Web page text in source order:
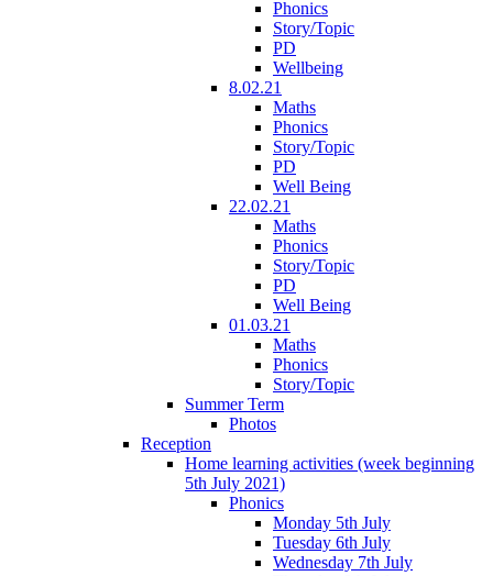
Phonics
Story/Topic
PD
Wellbeing
8.02.21
Maths
Phonics
Story/Topic
PD
Well Being
22.02.21
Maths
Phonics
Story/Topic
PD
Well Being
01.03.21
Maths
Phonics
Story/Topic
Summer Term
Photos
Reception
Home learning activities (week beginning
5th July 2021)
Phonics
Monday 5th July
Tuesday 6th July
Wednesday 7th July